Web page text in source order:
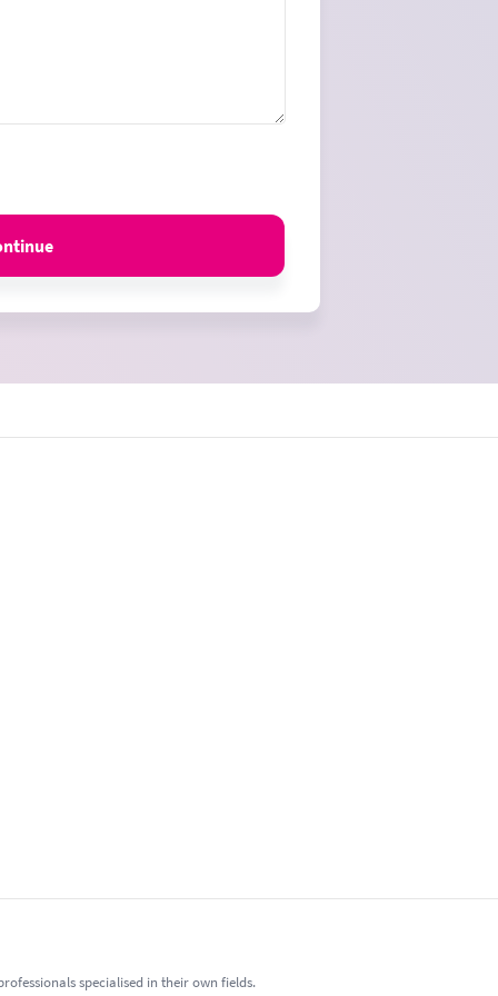
specialised in their own fields.